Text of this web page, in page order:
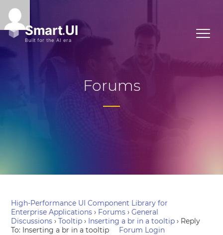
Forums
High-Performance UI Component Library for
Enterprise Applications › Forums › General
Discussions › Tooltip › Inserting a br in a tooltip › Reply
To: Inserting a br in a tooltip
Forum Login